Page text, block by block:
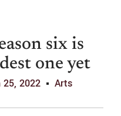
six is
one yet
25, 2022 Arts